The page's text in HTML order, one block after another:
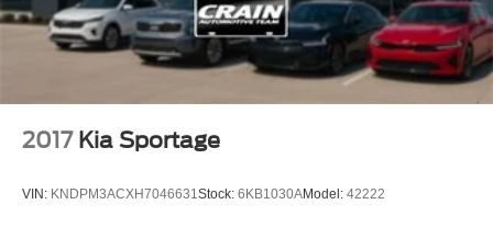
2017 Kia Sportage
VIN: KNDPM3ACXH7046631Stock: 6KB1030AModel: 42222